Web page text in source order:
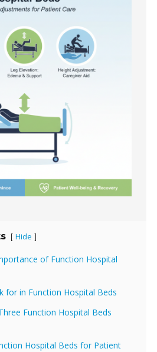
[ Hide ]
of Function Hospital
for in Function Hospital Beds
Function Hospital Beds
Hospital Beds for Patient